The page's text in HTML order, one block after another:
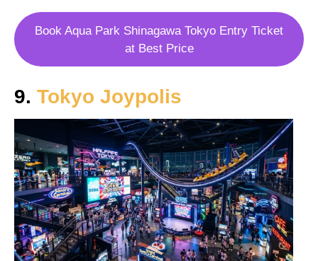
Book Aqua Park Shinagawa Tokyo Entry Ticket
at Best Price
9. Tokyo Joypolis